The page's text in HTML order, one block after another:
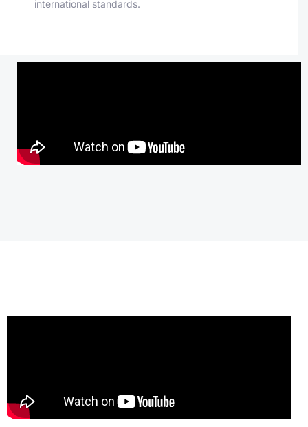
international standards.